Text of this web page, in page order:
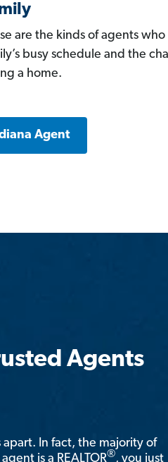
are the kinds of agents
busy schedule and the
a home.
Agent
Agents
In fact, the majority of
is a REALTOR®, you just